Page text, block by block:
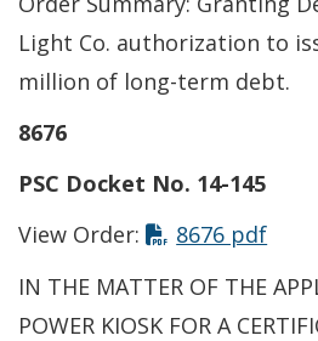
Light Co. authorization to
million of long-term debt.
8676
PSC Docket No. 14-145
View Order:
8676 pdfThis
IN THE MATTER OF THE
POWER KIOSK FOR A